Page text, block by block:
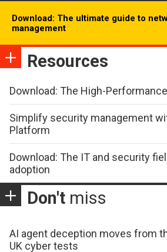
Download: The ultimate guide to
management
Resources
Download: The High-
Simplify security management
Platform
Download: The IT and security
adoption
Don't miss
AI agent deception moves from
UK cyber tests